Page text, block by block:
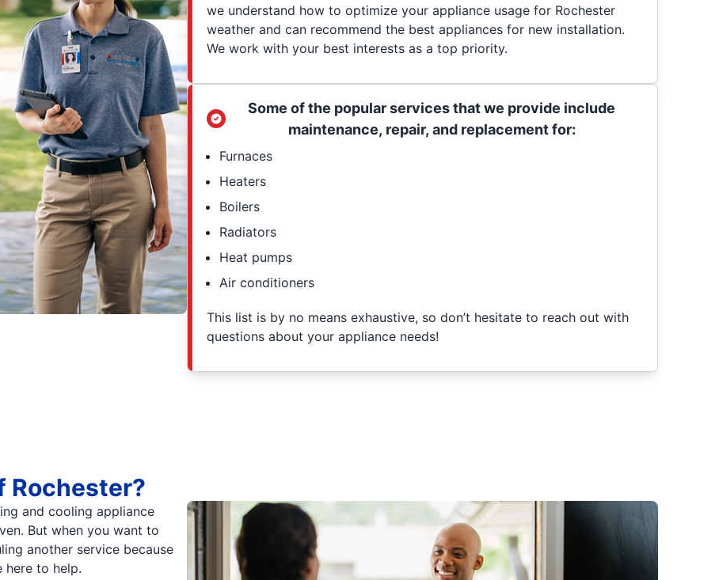
we understand how to optimize your appliance usage for Rochester
weather and can recommend the best appliances for new installation.
We work with your best interests as a top priority.
Some of the popular services that we provide include
maintenance, repair, and replacement for:
Furnaces
Heaters
Boilers
Radiators
Heat pumps
Air conditioners
This list is by no means exhaustive, so don’t hesitate to reach out with
questions about your appliance needs!
Rochester?
and cooling appliance
But when you want to
another service because
here to help.